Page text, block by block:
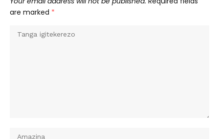
are marked *